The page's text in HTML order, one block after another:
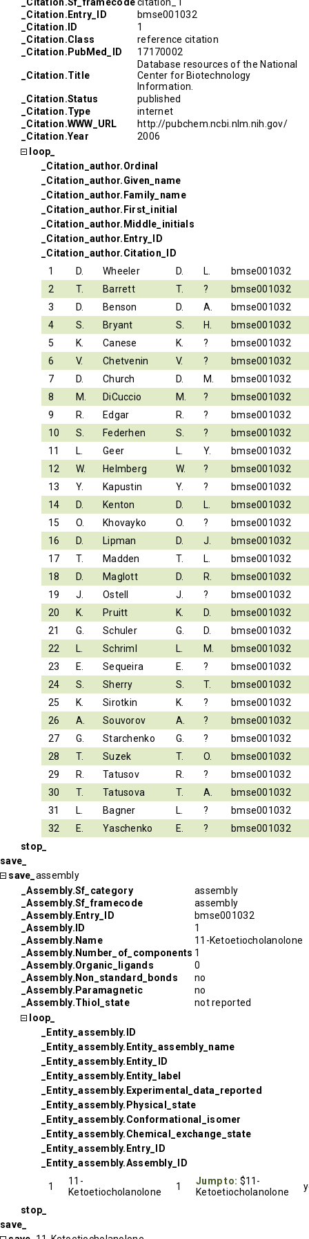
_Citation.Entry_ID
bmse001032
_Citation.ID
1
_Citation.Class
reference citation
_Citation.PubMed_ID
17170002
_Citation.Title
Database resources of the National
Center for Biotechnology
Information.
_Citation.Status
published
_Citation.Type
internet
_Citation.WWW_URL
http://pubchem.ncbi.nlm.nih.gov/
_Citation.Year
2006
loop_
_Citation_author.Ordinal
_Citation_author.Given_name
_Citation_author.Family_name
_Citation_author.First_initial
_Citation_author.Middle_initials
_Citation_author.Entry_ID
_Citation_author.Citation_ID
1
D. Wheeler D. L.
bmse001032
2
T. Barrett T. ?
bmse001032
3
D. Benson D. A.
bmse001032
4
S. Bryant S. H.
bmse001032
5
K. Canese K. ?
bmse001032
6
V. Chetvenin V. ?
bmse001032
7
D. Church D. M.
bmse001032
8
M. DiCuccio M. ?
bmse001032
9
R. Edgar R. ?
bmse001032
10
S. Federhen S. ?
bmse001032
11
L. Geer L. Y.
bmse001032
12
W. Helmberg W. ?
bmse001032
13
Y. Kapustin Y. ?
bmse001032
14
D. Kenton D. L.
bmse001032
15
O. Khovayko O. ?
bmse001032
16
D. Lipman D. J.
bmse001032
17
T. Madden T. L.
bmse001032
18
D. Maglott D. R.
bmse001032
19
J. Ostell J. ?
bmse001032
20
K. Pruitt K. D.
bmse001032
21
G. Schuler G. D.
bmse001032
22
L. Schriml L. M.
bmse001032
23
E. Sequeira E. ?
bmse001032
24
S. Sherry S. T.
bmse001032
25
K. Sirotkin K. ?
bmse001032
26
A. Souvorov A. ?
bmse001032
27
G. Starchenko G. ?
bmse001032
28
T. Suzek T. O.
bmse001032
29
R. Tatusov R. ?
bmse001032
30
T. Tatusova T. A.
bmse001032
31
L. Bagner L. ?
bmse001032
32
E. Yaschenko E. ?
bmse001032
stop_
save_
save_ assembly
_Assembly.Sf_category
assembly
_Assembly.Sf_framecode
assembly
_Assembly.Entry_ID
bmse001032
_Assembly.ID
1
_Assembly.Name
11-Ketoetiocholanolone
_Assembly.Number_of_components 1
_Assembly.Organic_ligands
0
_Assembly.Non_standard_bonds
no
_Assembly.Paramagnetic
no
_Assembly.Thiol_state
not reported
loop_
_Entity_assembly.ID
_Entity_assembly.Entity_assembly_name
_Entity_assembly.Entity_ID
_Entity_assembly.Entity_label
_Entity_assembly.Experimental_data_reported
_Entity_assembly.Physical_state
_Entity_assembly.Conformational_isomer
_Entity_assembly.Chemical_exchange_state
_Entity_assembly.Entry_ID
_Entity_assembly.Assembly_ID
1
11-
Ketoetiocholanolone
1 Jump to: $11-
Ketoetiocholanolone
stop_
save_